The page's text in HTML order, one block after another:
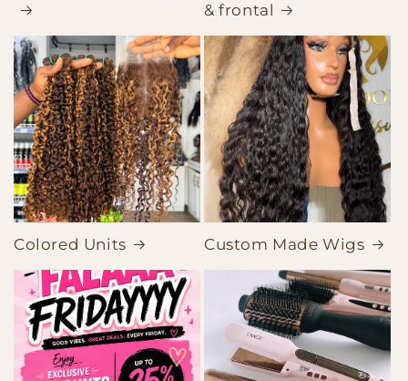
& frontal
Colored Units Custom Made Wigs